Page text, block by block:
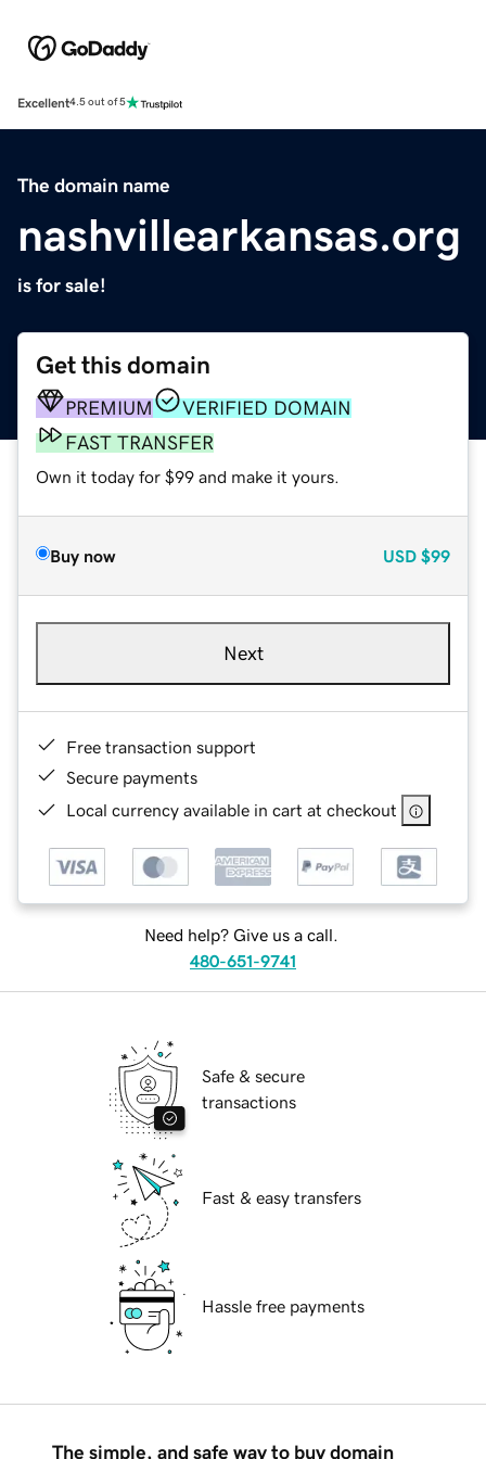
Excellent4.5 out of 5
The domain name
nashvillearkansas.org
is for sale!
Get this domain
PREMIUM
VERIFIED DOMAIN
FAST TRANSFER
Own it today for $99 and make it yours.
Buy now USD $99
Next
Free transaction support
Secure payments
Local currency available in cart at checkout
Need help? Give us a call.
480-651-9741
Safe & secure
transactions
Fast & easy transfers
Hassle free payments
The simple, and safe way to buy domain